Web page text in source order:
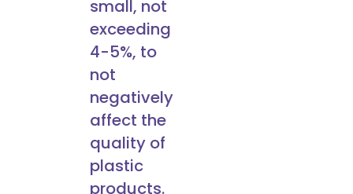
small, not
exceeding
4-5%, to
not
negatively
affect the
quality of
plastic
products.